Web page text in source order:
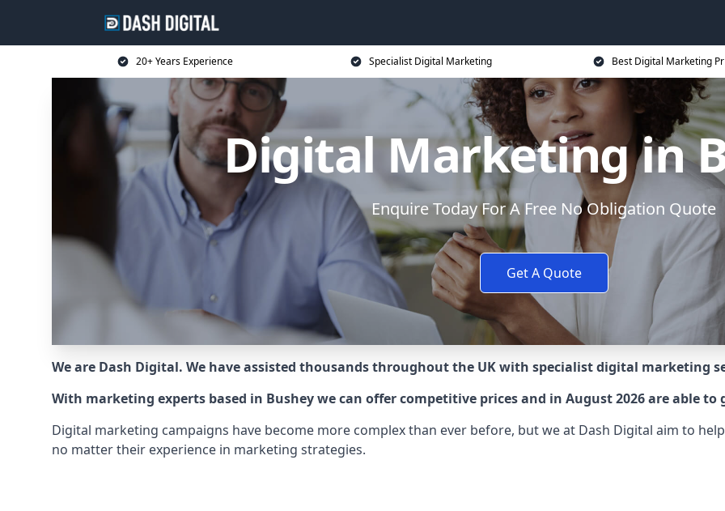
20+ Years Experience Specialist Digital Marketing Best Digital Marketing
Digital Marketing in
Enquire Today For A Free No Obligation Quote
Get A Quote
We are Dash Digital. We have assisted thousands throughout the UK with specialist digital marketing
With marketing experts based in Bushey we can offer competitive prices and in August 2026 are able
Digital marketing campaigns have become more complex than ever before, but we at Dash Digital aim to
no matter their experience in marketing strategies.